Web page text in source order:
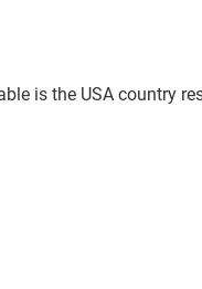
is the USA country